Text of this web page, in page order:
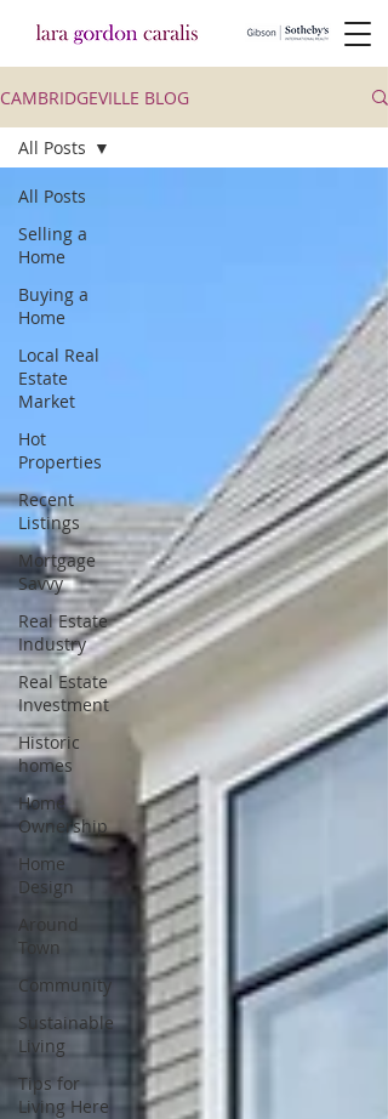
CAMBRIDGEVILLE BLOG
All Posts
Selling a
Home
Buying a
Home
Local Real
Estate
Market
Hot
Properties
Recent
Listings
Mortgage
Savvy
Real Estate
Industry
Real Estate
Investment
Historic
homes
Home
Ownership
Home
Design
Around
Town
Community
Sustainable
Living
Tips for
Living Here
All Posts